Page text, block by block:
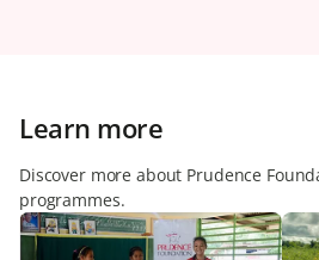
Learn more
Discover more about Prudence
programmes.